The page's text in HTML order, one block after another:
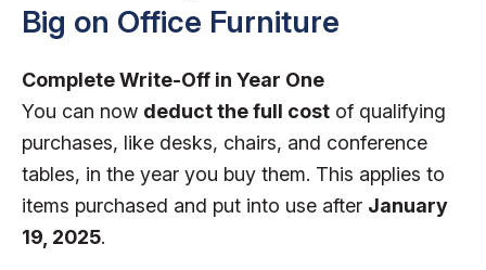
Big on Office Furniture
Complete Write-Off in Year One
You can now deduct the full cost of qualifying
purchases, like desks, chairs, and conference
tables, in the year you buy them. This applies to
items purchased and put into use after January
19, 2025.